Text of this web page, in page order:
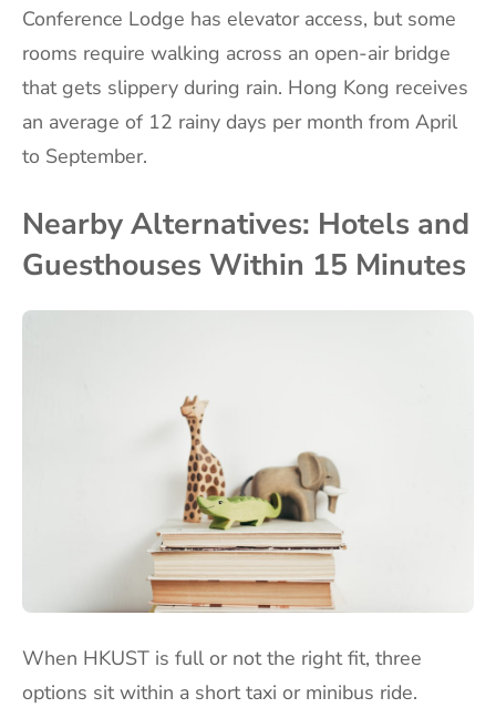
Conference Lodge has elevator access, but some
rooms require walking across an open-air bridge
that gets slippery during rain. Hong Kong receives
an average of 12 rainy days per month from April
to September.
Nearby Alternatives: Hotels and
Guesthouses Within 15 Minutes
When HKUST is full or not the right fit, three
options sit within a short taxi or minibus ride.